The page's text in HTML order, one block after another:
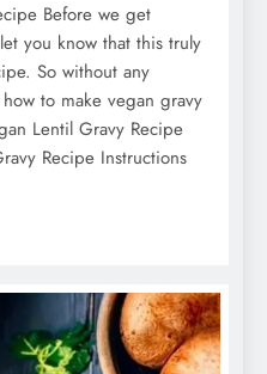
Before we get
you know that this truly
So without any
to make vegan gravy
Lentil Gravy Recipe
Recipe Instructions